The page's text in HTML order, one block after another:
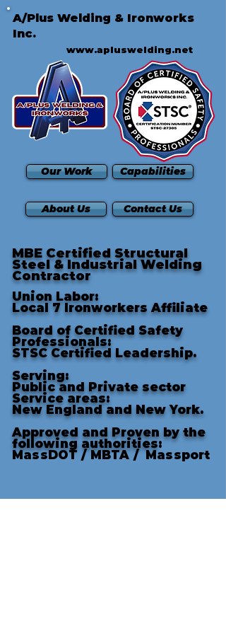
A/Plus Welding & Ironworks
Inc.
www.apluswelding.net
Our Work Capabilities
About Us Contact Us
MBE Certified Structural
Steel & Industrial Welding
Contractor
Union Labor:
Local 7 Ironworkers Affiliate
Board of Certified Safety
Professionals:
STSC Certified Leadership.
Serving:
Public and Private sector
Service areas:
New England and New York.
Approved and Proven by the
following authorities:
MassDOT /MBTA /Massport